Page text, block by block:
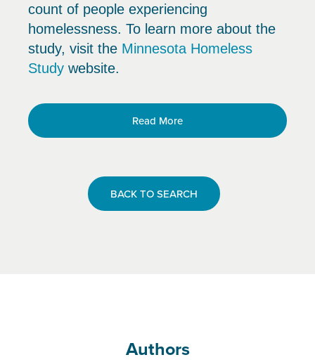
count of people experiencing
homelessness. To learn more about the
study, visit the Minnesota Homeless
Study website.
Read More
BACK TO SEARCH
Authors